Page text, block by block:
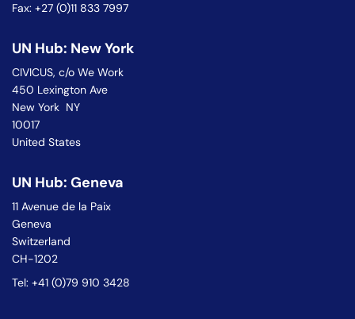
Fax: +27 (0)11 833 7997
UN Hub: New York
CIVICUS, c/o We Work
450 Lexington Ave
New York NY
10017
United States
UN Hub: Geneva
11 Avenue de la Paix
Geneva
Switzerland
CH-1202
Tel: +41 (0)79 910 3428